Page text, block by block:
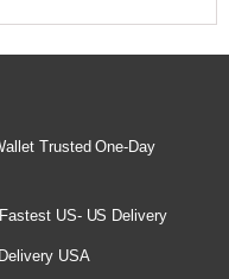
Trusted One-Day
US- US Delivery
USA